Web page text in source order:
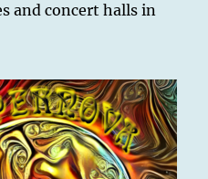
and concert halls in